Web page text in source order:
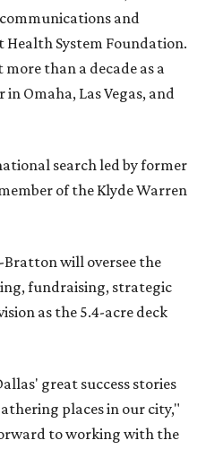
and
System Foundation.
than a decade as a
Omaha, Las Vegas, and
search led by former
of the Klyde Warren
Bratton will oversee the
fundraising, strategic
as the 5.4-acre deck
great success stories
places in our city,"
to working with the